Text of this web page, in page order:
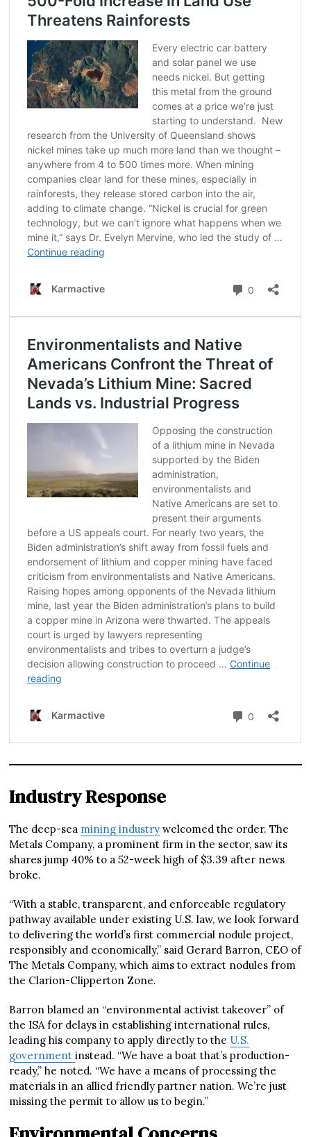
Industry Response
The deep-sea mining industry welcomed the order. The
Metals Company, a prominent firm in the sector, saw its
shares jump 40% to a 52-week high of $3.39 after news
broke.
“With a stable, transparent, and enforceable regulatory
pathway available under existing U.S. law, we look forward
to delivering the world’s first commercial nodule project,
responsibly and economically,” said Gerard Barron, CEO of
The Metals Company, which aims to extract nodules from
the Clarion-Clipperton Zone.
Barron blamed an “environmental activist takeover” of
the ISA for delays in establishing international rules,
leading his company to apply directly to the U.S.
governmentinstead. “We have a boat that’s production-
ready,” he noted. “We have a means of processing the
materials in an allied friendly partner nation. We’re just
missing the permit to allow us to begin.”